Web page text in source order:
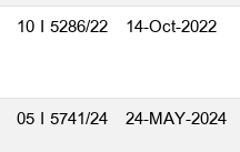
10 I 5286/22 14-Oct-2022
05 I 5741/24 24-MAY-2024